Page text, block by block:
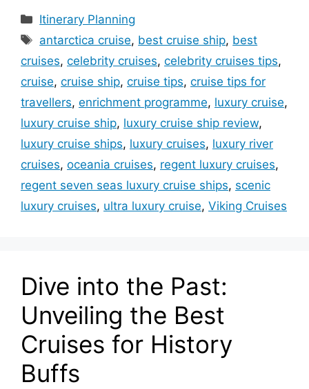
Categories
Itinerary Planning
Tags
antarctica cruise, best cruise ship, best
cruises, celebrity cruises, celebrity cruises tips,
cruise, cruise ship, cruise tips, cruise tips for
travellers, enrichment programme, luxury cruise,
luxury cruise ship, luxury cruise ship review,
luxury cruise ships, luxury cruises, luxury river
cruises, oceania cruises, regent luxury cruises,
regent seven seas luxury cruise ships, scenic
luxury cruises, ultra luxury cruise, Viking Cruises
Dive into the Past:
Unveiling the Best
Cruises for History
Buffs